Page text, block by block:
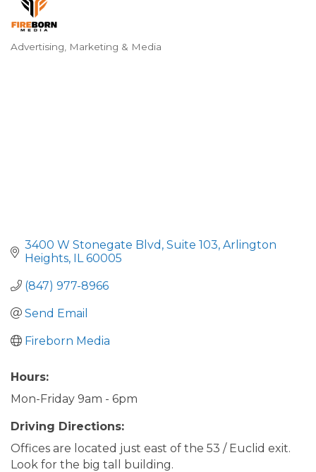
Categories
Advertising, Marketing & Media
3400 W Stonegate Blvd Suite 103 Arlington
Heights IL 60005
(847) 977-8966
Send Email
Fireborn Media
Hours:
Mon-Friday 9am - 6pm
Driving Directions:
Offices are located just east of the 53 / Euclid exit.
Look for the big tall building.